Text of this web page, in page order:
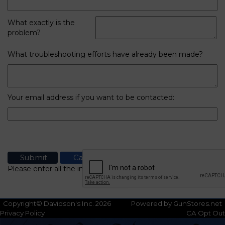
What exactly is the
problem?
What troubleshooting efforts have already been made?
Your email address if you want to be contacted:
Please enter all the information
Copyright© Davidson's Inc. 2026
Powered by GunStores.net
Privacy Policy
CA Opt Out